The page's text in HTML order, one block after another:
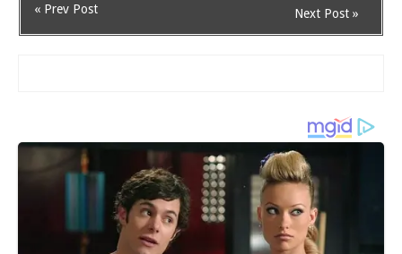
« Prev Post Next Post »